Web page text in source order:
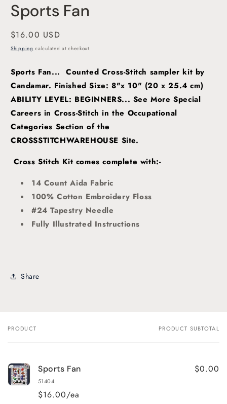
1
in
Sports Fan
Regular
price
$16.00 USD
Shipping calculated at checkout.
Sports Fan... Counted Cross-Stitch sampler kit by
Candamar. Finished Size: 8"x 10" (20 x 25.4 cm)
ABILITY LEVEL: BEGINNERS... See More Special
Careers in Cross-Stitch in the Occupational
Categories Section of the
CROSSSTITCHWAREHOUSE Site.
Cross Stitch Kit comes complete with:-
14 Count Aida Fabric
100% Cotton Embroidery Floss
#24 Tapestry Needle
Fully Illustrated Instructions
Share
Your
PRODUCT PRODUCT SUBTOTAL
Sports Fan
51404
$16.00/ea
$0.00